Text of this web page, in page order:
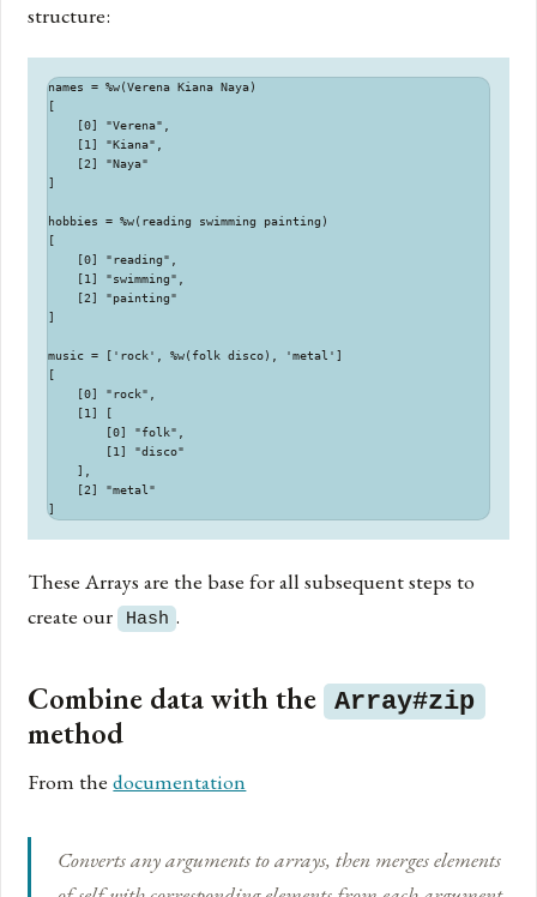
structure:
names = %w(Verena Kiana Naya)
[
    [0] "Verena",
    [1] "Kiana",
    [2] "Naya"
]
hobbies = %w(reading swimming painting)
[
    [0] "reading",
    [1] "swimming",
    [2] "painting"
]
music = ['rock', %w(folk disco), 'metal']
[
    [0] "rock",
    [1] [
        [0] "folk",
        [1] "disco"
    ],
    [2] "metal"
These Arrays are the base for all subsequent steps to
create our Hash .
Combine data with the Array#zip
method
From thedocumentation
Converts any arguments to arrays, then merges elements